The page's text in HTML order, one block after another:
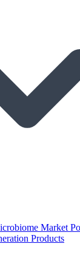
Market
Products